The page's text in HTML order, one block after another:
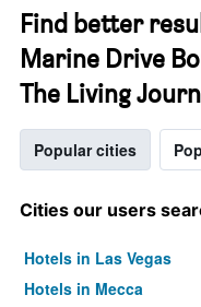
Find better
Marine Drive
The Living
Popular cities
Cities our users
Hotels in Las Vegas
Hotels in Mecca